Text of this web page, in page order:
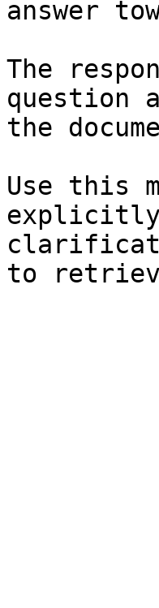
answer
The
question
the
Use this
explicitly